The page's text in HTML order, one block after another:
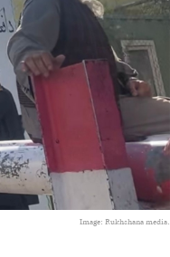
Image: Rukhshana media.